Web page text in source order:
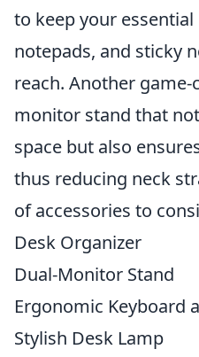
to keep your
notepads, and sticky
reach. Another game-
monitor stand that
space but also
thus reducing neck
of accessories to
Desk Organizer
Dual-Monitor Stand
Ergonomic Keyboard
Stylish Desk Lamp